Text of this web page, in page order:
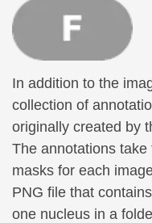
In addition to the
collection of
originally created by
The annotations
masks for each
PNG file that
one nucleus in a